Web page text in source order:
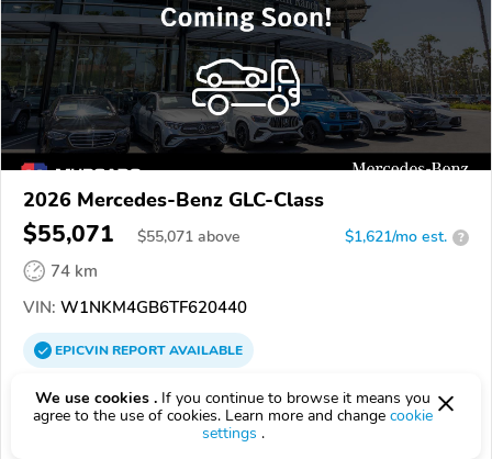
2026 Mercedes-Benz GLC-Class
$55,071 $55,071 above $1,621/mo est. ?
74 km
VIN: W1NKM4GB6TF620440
EPICVINREPORTAVAILABLE
Mercedes-Benz of Anaheim
Authorized EpicVIN dealer
We use cookies . If you continue to browse it means you
agree to the use of cookies. Learn more and change cookie
settings .